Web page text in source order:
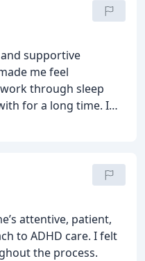
supportive
me feel
through sleep
for a long time. I
attentive, patient,
to ADHD care. I felt
the process.